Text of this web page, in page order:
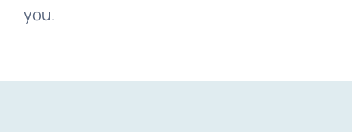
you.